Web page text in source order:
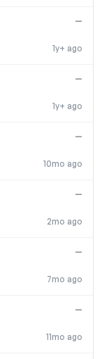
1y+ ago
—
1y+ ago
—
10mo ago
—
2mo ago
—
7mo ago
—
11mo ago
—